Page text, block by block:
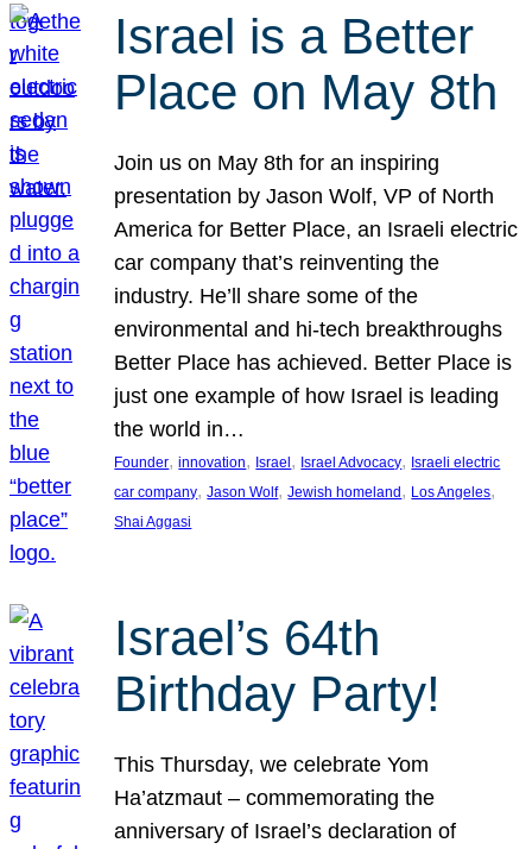
Israel is a Better
Place on May 8th
Join us on May 8th for an inspiring
presentation by Jason Wolf, VP of North
America for Better Place, an Israeli electric
car company that’s reinventing the
industry. He’ll share some of the
environmental and hi-tech breakthroughs
Better Place has achieved. Better Place is
just one example of how Israel is leading
the world in…
Founder, innovation, Israel , Israel Advocacy, Israeli electric
car company, Jason Wolf, Jewish homeland , Los Angeles
Shai Aggasi
Israel’s 64th
Birthday Party!
This Thursday, we celebrate Yom
Ha’atzmaut – commemorating the
anniversary of Israel’s declaration of